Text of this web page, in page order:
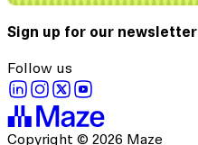
Sign up for our newsletter
Follow us
Copyright © 2026 Maze